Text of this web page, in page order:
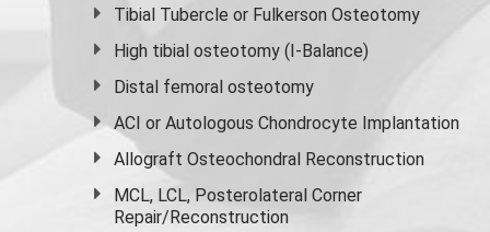
Tibial Tubercle or Fulkerson Osteotomy
High tibial osteotomy (I-Balance)
Distal femoral osteotomy
ACI or Autologous Chondrocyte Implantation
Allograft Osteochondral Reconstruction
MCL, LCL, Posterolateral Corner
Repair/Reconstruction